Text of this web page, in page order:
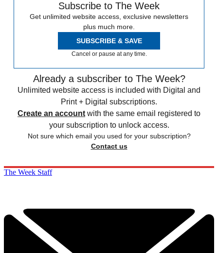
Subscribe to The Week
Get unlimited website access, exclusive newsletters
plus much more.
SUBSCRIBE & SAVE
Cancel or pause at any time.
Already a subscriber to The Week?
Unlimited website access is included with Digital and
Print + Digital subscriptions.
Create an account with the same email registered to
your subscription to unlock access.
Not sure which email you used for your subscription?
Contact us
The Week Staff